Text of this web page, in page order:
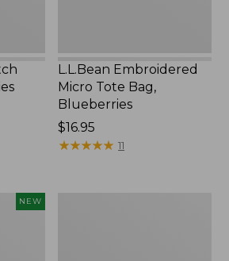
L.L.Bean Embroidered
Micro Tote Bag,
Blueberries
Price:
$16.95
$16.95
★★★★★
★★★★★ 11
NEW